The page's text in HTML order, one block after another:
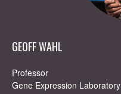
GEOFF WAHL
Professor
Gene Expression Laboratory